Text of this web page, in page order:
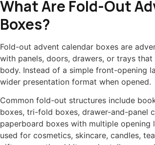
What Are Fold-Out
Boxes?
Fold-out advent calendar boxes are
with panels, doors, drawers, or trays
body. Instead of a simple front-opening
wider presentation format when opened.
Common fold-out structures include
boxes, tri-fold boxes, drawer-and-panel
paperboard boxes with multiple opening
used for cosmetics, skincare, candles,